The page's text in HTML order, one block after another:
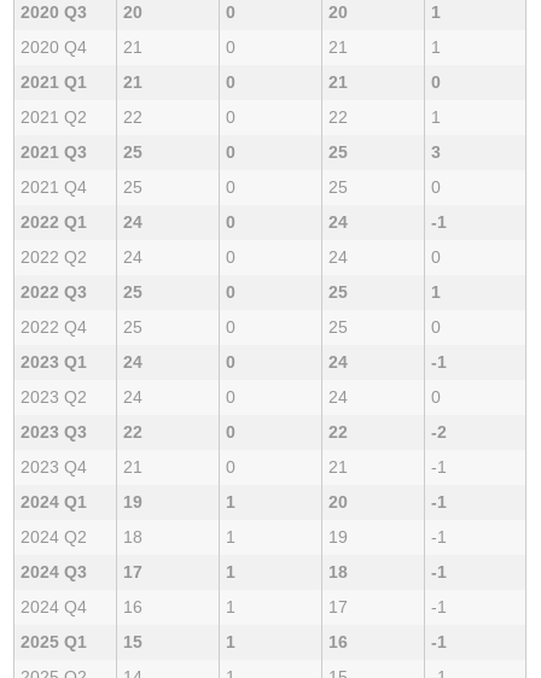
2020 Q3
20 0 20
1
2020 Q4
21 0 21
1
2021 Q1
21 0 21
0
2021 Q2
22 0 22
1
2021 Q3
25 0 25
3
2021 Q4
25 0 25
0
2022 Q1
24 0 24
-1
2022 Q2
24 0 24
0
2022 Q3
25 0 25
1
2022 Q4
25 0 25
0
2023 Q1
24 0 24
-1
2023 Q2
24 0 24
0
2023 Q3
22 0 22
-2
2023 Q4
21 0 21
-1
2024 Q1
19 1 20
-1
2024 Q2
18 1 19
-1
2024 Q3
17 1 18
-1
2024 Q4
16 1 17
-1
2025 Q1
15 1 16
-1